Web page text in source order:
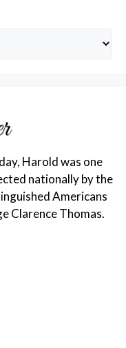
Harold was one
nationally by the
Americans
Clarence Thomas.